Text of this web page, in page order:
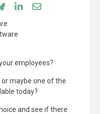
on Facebook
Share on Bluesky
Share on LinkedIn
Share through
employees?
or maybe one of the
today?
and see if there